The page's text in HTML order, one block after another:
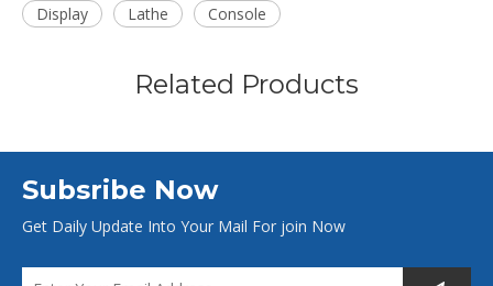
Display Lathe Console
Related Products
Subsribe Now
Get Daily Update Into Your Mail For join Now